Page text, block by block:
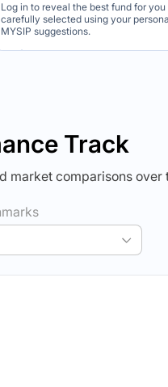
Log in to reveal the best fund for
carefully selected using your
MYSIP suggestions.
Track
market comparisons over